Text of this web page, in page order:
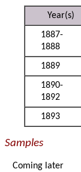
Year(s)
1887-
1888
1889
1890-
1892
1893
Samples
Coming later